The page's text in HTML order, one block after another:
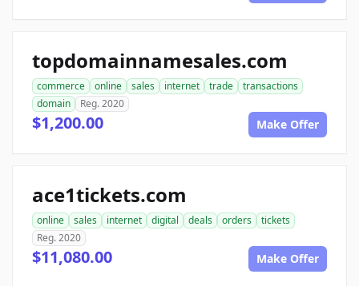
topdomainnamesales.com
commerce online sales internet trade
transactions
domain
Reg. 2020
$1,200.00 Make Offer
ace1tickets.com
online sales internet digital deals orders
tickets
Reg. 2020
$11,080.00 Make Offer